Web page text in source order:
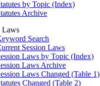
by Topic (Index)
Archive
Laws
Search
Session Laws
Laws by Topic (Index)
Laws Archive
Laws Changed (Table 1)
Changed (Table 2)